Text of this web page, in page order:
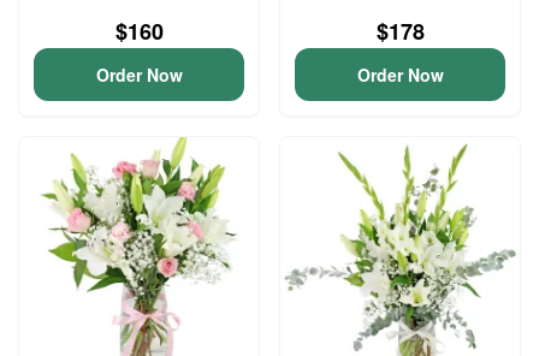
$160
Order Now
$178
Order Now